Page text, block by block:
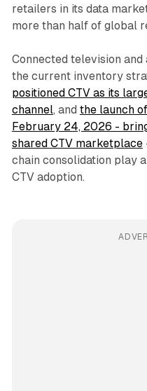
retailers in its data
more than half of global
Connected television
the current inventory
positioned CTV as its
channel, and the launch
February 24, 2026 -
shared CTV marketplace
chain consolidation play
CTV adoption.